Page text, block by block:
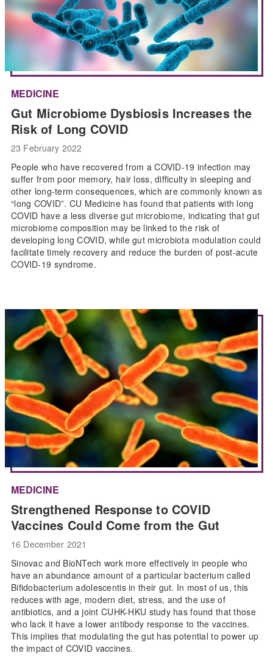
MEDICINE
Gut Microbiome Dysbiosis Increases the
Risk of Long COVID
23 February 2022
People who have recovered from a COVID-19 infection may
suffer from poor memory, hair loss, difficulty in sleeping and
other long-term consequences, which are commonly known as
“long COVID”. CU Medicine has found that patients with long
COVID have a less diverse gut microbiome, indicating that gut
microbiome composition may be linked to the risk of
developing long COVID, while gut microbiota modulation could
facilitate timely recovery and reduce the burden of post-acute
COVID-19 syndrome.
MEDICINE
Strengthened Response to COVID
Vaccines Could Come from the Gut
16 December 2021
Sinovac and BioNTech work more effectively in people who
have an abundance amount of a particular bacterium called
Bifidobacterium adolescentis in their gut. In most of us, this
reduces with age, modern diet, stress, and the use of
antibiotics, and a joint CUHK-HKU study has found that those
who lack it have a lower antibody response to the vaccines.
This implies that modulating the gut has potential to power up
the impact of COVID vaccines.